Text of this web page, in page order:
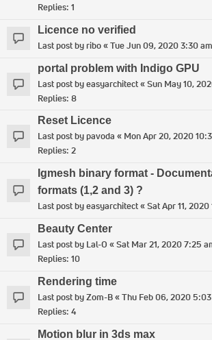
Replies: 1
Licence no verified
Last post byribo«Tue Jun 09, 2020 3:30 am
portal problem with Indigo GPU
Last post byeasyarchitect«Sun May 10,
Replies: 8
Reset Licence
Last post bypavoda « Mon Apr 20, 2020
Replies: 2
Igmesh binary format -
formats (1,2 and 3) ?
Last post byeasyarchitect«Sat Apr 11,
Beauty Center
Last post by Lal-O «Sat Mar 21, 2020 7:25
Replies: 10
Rendering time
Last post byZom-B«Thu Feb 06, 2020
Replies: 4
Motion blur in 3ds max